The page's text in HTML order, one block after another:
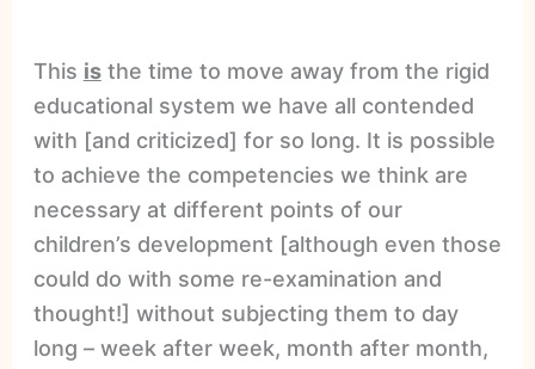
This isthe time to move away from the rigid
educational system we have all contended
with [and criticized] for so long. It is possible
to achieve the competencies we think are
necessary at different points of our
children’s development [although even those
could do with some re-examination and
thought!] without subjecting them to day
long – week after week, month after month,